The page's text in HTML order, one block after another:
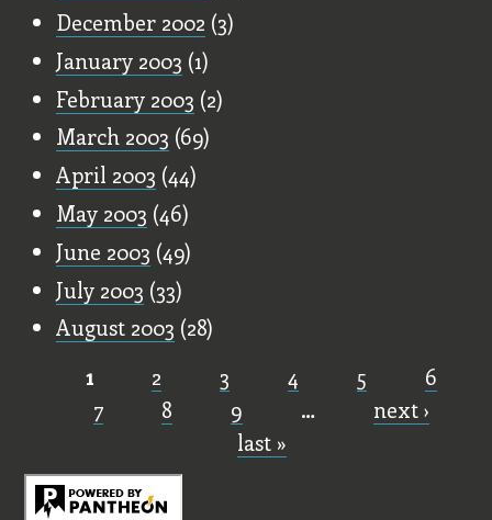
December 2002 (3)
January 2003 (1)
February 2003 (2)
March 2003 (69)
April 2003 (44)
May 2003 (46)
June 2003 (49)
July 2003 (33)
August 2003 (28)
Pages
1 2 3 4 5
6
7
8 9 …
next ›
last »